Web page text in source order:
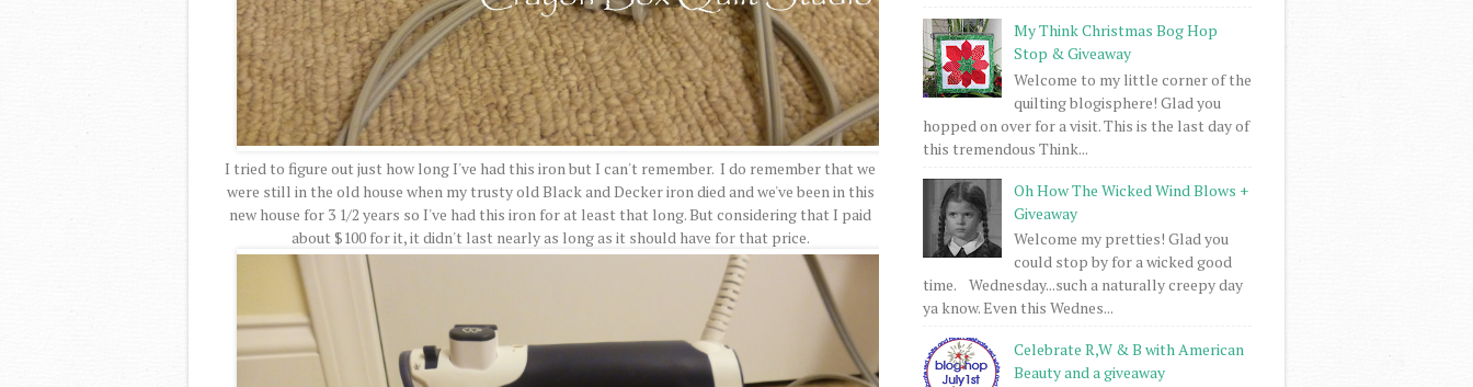
I tried to figure out just how long I've had this iron but I can't remember. I do remember that we
were still in the old house when my trusty old Black and Decker iron died and we've been in this
new house for 3 1/2 years so I've had this iron for at least that long. But considering that I paid
about $100 for it, it didn't last nearly as long as it should have for that price.
My Think Christmas Bog Hop
Stop & Giveaway
Welcome to my little corner of the
quilting blogisphere! Glad you
hopped on over for a visit. This is the last day of
this tremendous Think...
Oh How The Wicked Wind Blows +
Giveaway
Welcome my pretties! Glad you
could stop by for a wicked good
time. Wednesday...such a naturally creepy day
ya know. Even this Wednes...
Celebrate R,W & B with American
Beauty and a giveaway